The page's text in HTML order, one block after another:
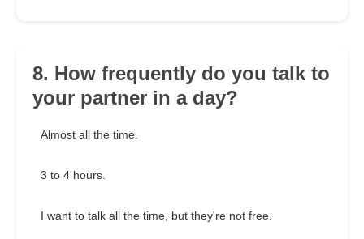
8. How frequently do you talk to
your partner in a day?
Almost all the time.
3 to 4 hours.
I want to talk all the time, but they're not free.